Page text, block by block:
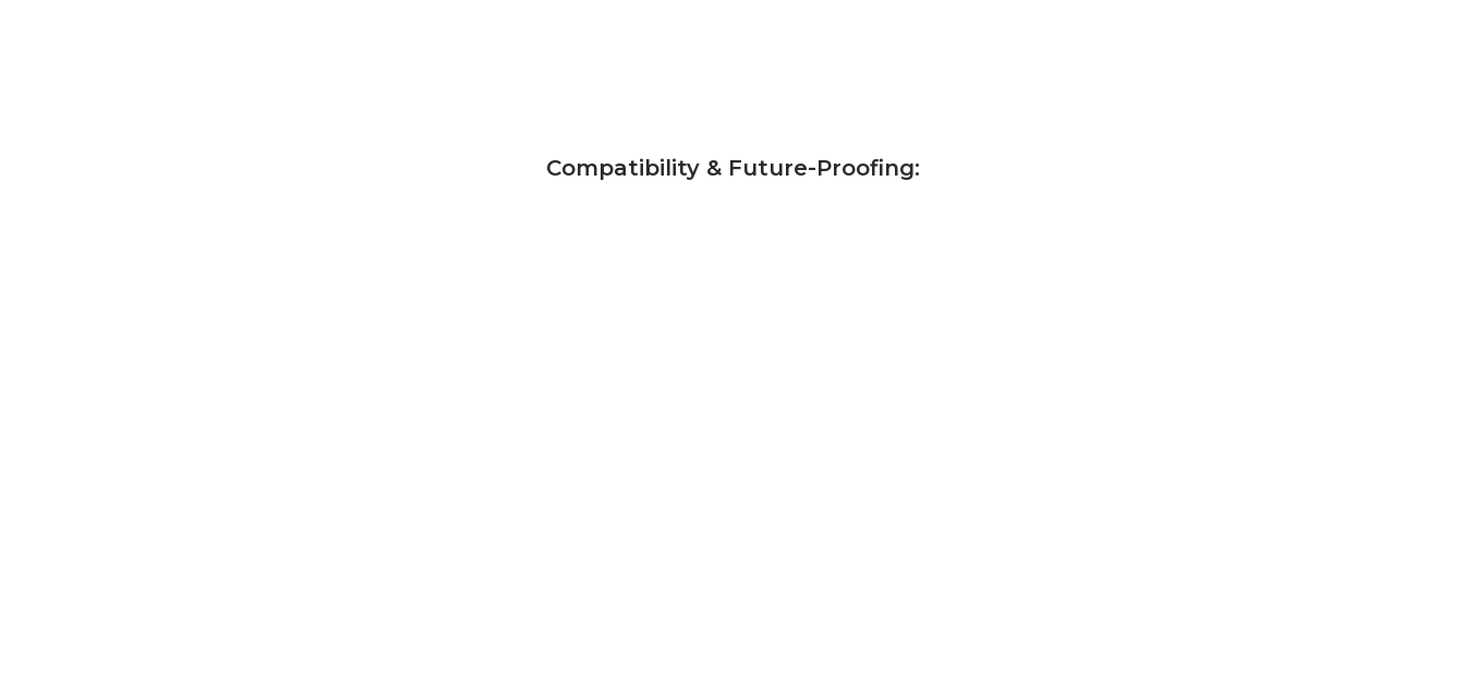
Compatibility & Future-Proofing: